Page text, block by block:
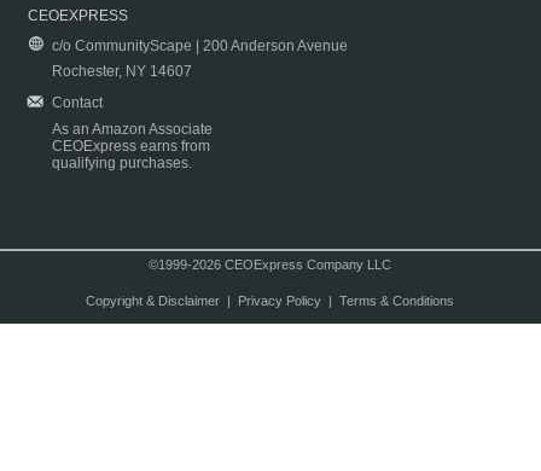
CEOEXPRESS
c/o CommunityScape | 200 Anderson Avenue
Rochester, NY 14607
Contact
As an Amazon Associate
CEOExpress earns from
qualifying purchases.
©1999-2026 CEOExpress Company LLC
Copyright & Disclaimer| Privacy Policy| Terms & Conditions